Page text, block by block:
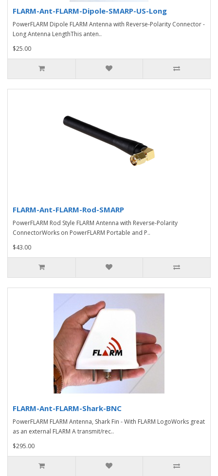
FLARM-Ant-FLARM-Dipole-SMARP-US-Long
PowerFLARM Dipole FLARM Antenna with Reverse-Polarity Connector -
Long Antenna LengthThis anten..
$25.00
FLARM-Ant-FLARM-Rod-SMARP
PowerFLARM Rod Style FLARM Antenna with Reverse-Polarity
ConnectorWorks on PowerFLARM Portable and P..
$43.00
FLARM-Ant-FLARM-Shark-BNC
PowerFLARM FLARM Antenna, Shark Fin - With FLARM LogoWorks great
as an external FLARM A transmit/rec..
$295.00